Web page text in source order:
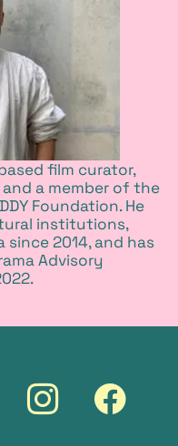
film curator,
a member of the
Foundation. He
institutions,
since 2014, and has
Advisory
external external